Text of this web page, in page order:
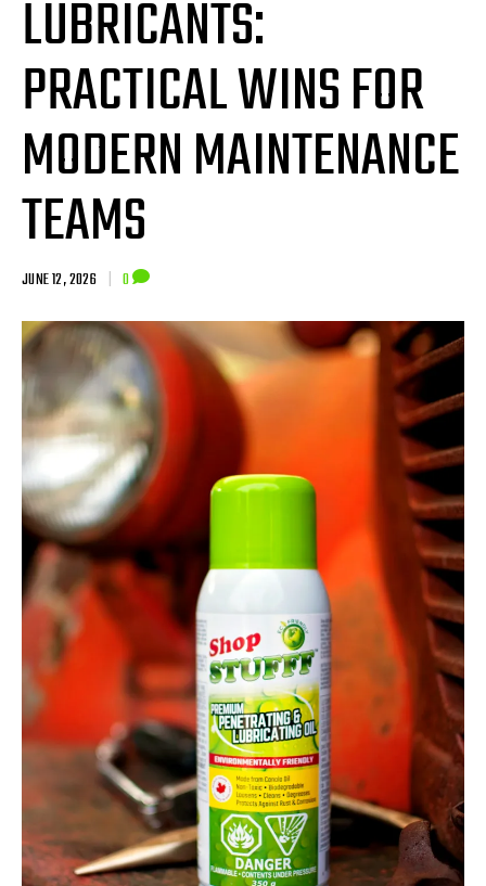
LUBRICANTS:
PRACTICAL WINS FOR
MODERN MAINTENANCE
TEAMS
JUNE 12, 2026 | 0